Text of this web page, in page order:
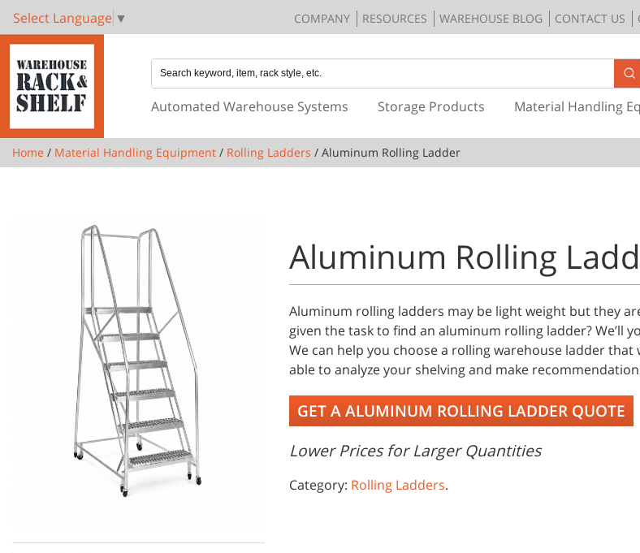
Select Language ▼ COMPANY RESOURCES WAREHOUSE BLOG CONTACT US
Automated Warehouse Systems
Storage Products Material Handling
Home / Material Handling Equipment / Rolling Ladders / Aluminum Rolling Ladder
Aluminum Rolling
Aluminum rolling ladders may be light weight but they
given the task to find an aluminum rolling ladder? We’ll
We can help you choose a rolling warehouse ladder that
able to analyze your shelving and make
GET A ALUMINUM ROLLING LADDER QUOTE
Lower Prices for Larger Quantities
Category: Rolling Ladders.